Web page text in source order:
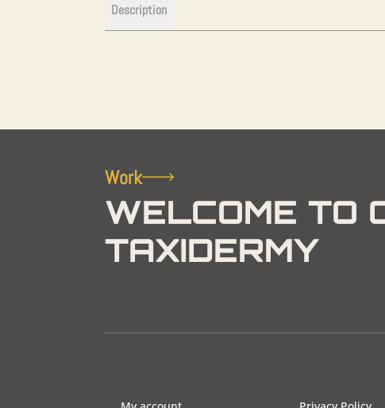
Description
Work
WELCOME TO
TAXIDERMY